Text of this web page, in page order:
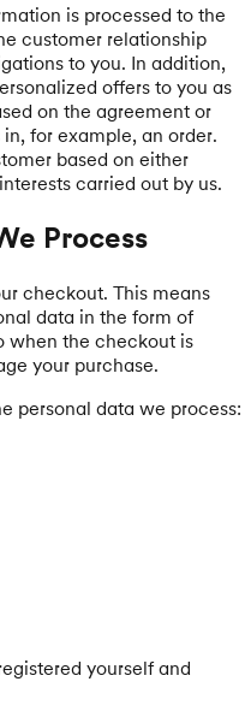
is processed to the
customer relationship
to you. In addition,
offers to you as
on the agreement or
for example, an order.
based on either
carried out by us.
Process
checkout. This means
data in the form of
when the checkout is
your purchase.
personal data we process:
yourself and